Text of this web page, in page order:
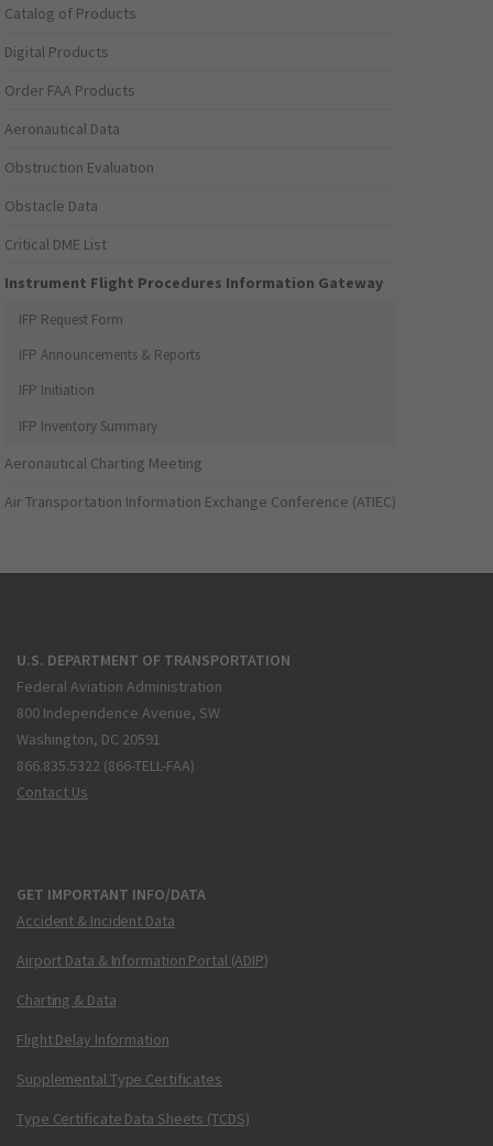
Catalog of Products
Digital Products
Order FAA Products
Aeronautical Data
Obstruction Evaluation
Obstacle Data
Critical DME List
Instrument Flight Procedures Information Gateway
IFP Request Form
IFP Announcements & Reports
IFP Initiation
IFP Inventory Summary
Aeronautical Charting Meeting
Air Transportation Information Exchange Conference (ATIEC)
U.S. DEPARTMENT OF TRANSPORTATION
Federal Aviation Administration
800 Independence Avenue, SW
Washington, DC 20591
866.835.5322 (866-TELL-FAA)
Contact Us
GET IMPORTANT INFO/DATA
Accident & Incident Data
Airport Data & Information Portal (ADIP)
Charting & Data
Flight Delay Information
Supplemental Type Certificates
Type Certificate Data Sheets (TCDS)